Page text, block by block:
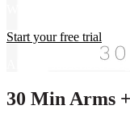
Start your free trial
Already subscribed?
30 Min Arms